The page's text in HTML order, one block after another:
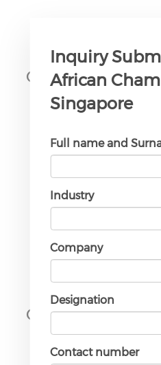
Inquiry
African
Singapore
Full name and
Industry
Company
Designation
Contact number
Our Patron
Our Gold